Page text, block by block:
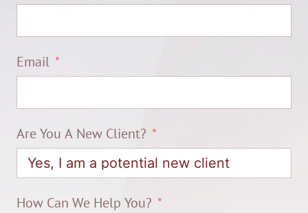
Email
Are You A New Client?
How Can We Help You?